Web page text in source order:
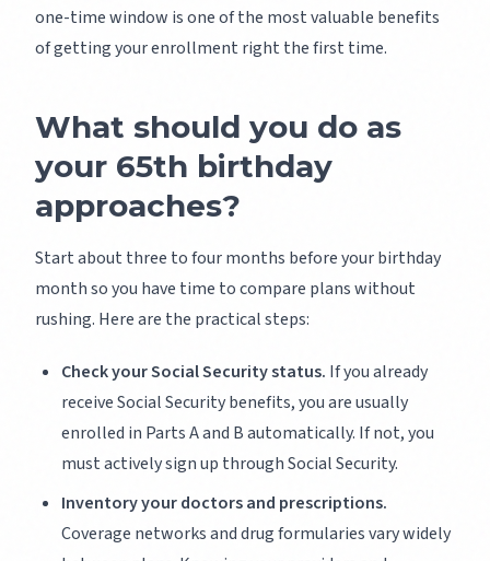
one-time window is one of the most valuable benefits
of getting your enrollment right the first time.
What should you do as
your 65th birthday
approaches?
Start about three to four months before your birthday
month so you have time to compare plans without
rushing. Here are the practical steps:
Check your Social Security status. If you already
receive Social Security benefits, you are usually
enrolled in Parts A and B automatically. If not, you
must actively sign up through Social Security.
Inventory your doctors and prescriptions.
Coverage networks and drug formularies vary widely